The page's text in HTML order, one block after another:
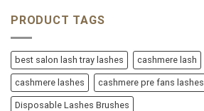
PRODUCT TAGS
best salon lash tray lashes cashmere lash
cashmere lashes cashmere pre fans lashes
Disposable Lashes Brushes